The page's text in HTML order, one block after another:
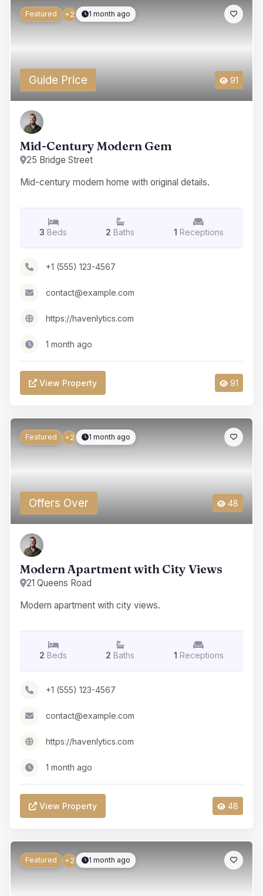
Featured +2 1 month ago
Guide Price 91
Mid-Century Modern Gem
25 Bridge Street
Mid-century modern home with original details.
3 Beds 2 Baths 1 Receptions
+1 (555) 123-4567
contact@example.com
https://havenlytics.com
1 month ago
View Property 91
Featured +2 1 month ago
Offers Over 48
Modern Apartment with City Views
21 Queens Road
Modern apartment with city views.
2 Beds 2 Baths 1 Receptions
+1 (555) 123-4567
contact@example.com
https://havenlytics.com
1 month ago
View Property 48
Featured +2 1 month ago